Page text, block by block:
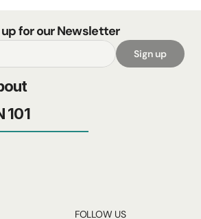
up for our Newsletter
Sign up
101
FOLLOW US